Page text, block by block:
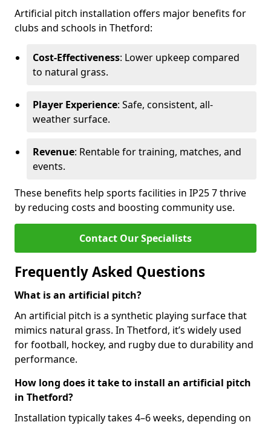
Artificial pitch installation offers major benefits for
clubs and schools in Thetford:
Cost-Effectiveness: Lower upkeep compared
to natural grass.
Player Experience: Safe, consistent, all-
weather surface.
Revenue: Rentable for training, matches, and
events.
These benefits help sports facilities in IP25 7 thrive
by reducing costs and boosting community use.
Contact Our Specialists
Frequently Asked Questions
What is an artificial pitch?
An artificial pitch is a synthetic playing surface that
mimics natural grass. In Thetford, it’s widely used
for football, hockey, and rugby due to durability and
performance.
How long does it take to install an artificial pitch
in Thetford?
Installation typically takes 4–6 weeks, depending on